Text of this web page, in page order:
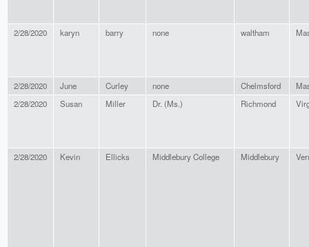
2/28/2020 karyn barry none waltham
2/28/2020 June Curley none Chelmsford
2/28/2020
Susan Miller Dr. (Ms.) Richmond
2/28/2020 Kevin Ellicks Middlebury College Middlebury